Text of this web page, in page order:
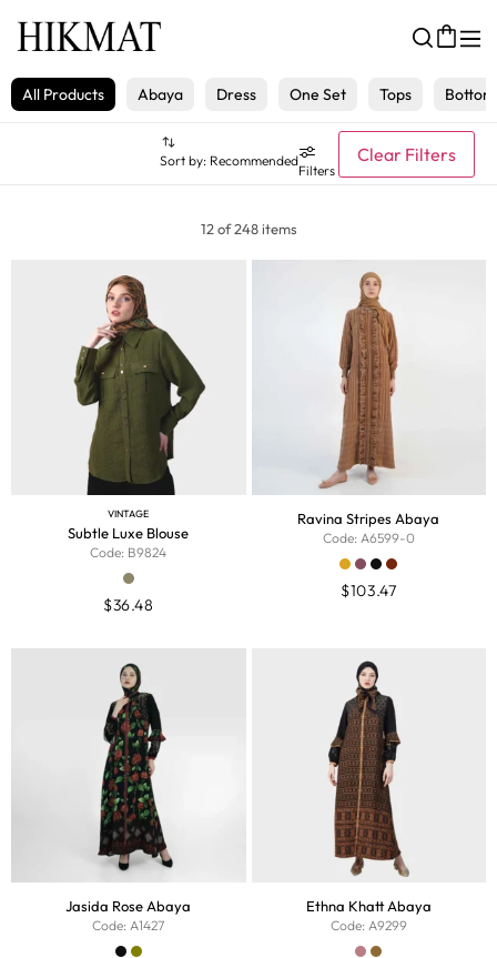
All Products Abaya Dress One Set Tops
Filters
Clear Filters
Sort by: Recommended
12 of 248 items
VINTAGE
Subtle Luxe Blouse
Code: B9824
$36.48
Ravina Stripes Abaya
Code: A6599-0
$103.47
Jasida Rose Abaya
Code: A1427
Ethna Khatt Abaya
Code: A9299